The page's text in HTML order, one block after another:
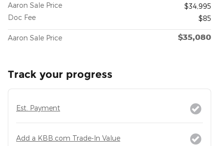
Aaron Sale Price
$34,995
Doc Fee
$85
Aaron Sale Price $35,080
Track your progress
Est. Payment
Add a KBB.com Trade-In Value